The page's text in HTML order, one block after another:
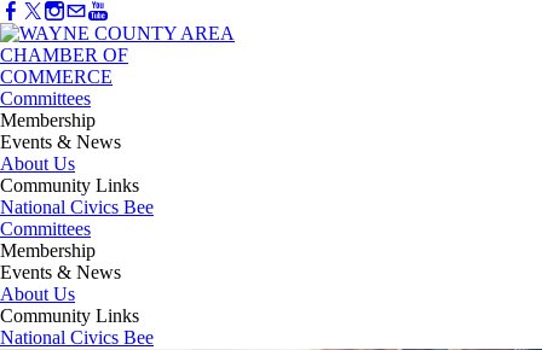
Committees
Membership
Events & News
About Us
Community Links
National Civics Bee
Committees
Membership
Events & News
About Us
Community Links
National Civics Bee